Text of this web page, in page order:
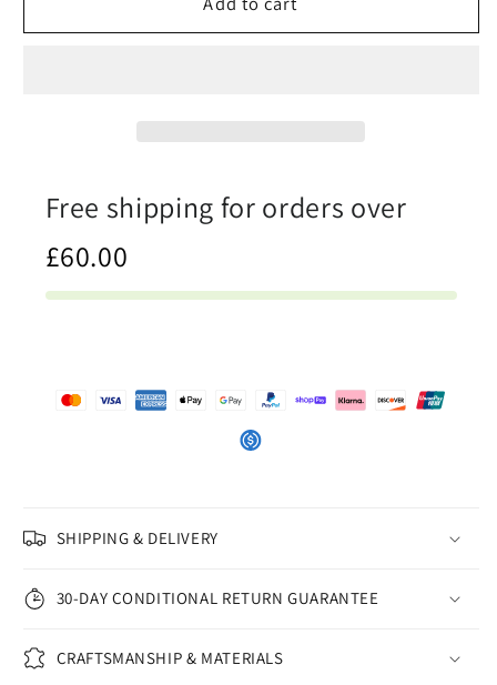
Pink
Pink
Free shipping for orders over
£60.00
SHIPPING & DELIVERY
30-DAY CONDITIONAL RETURN GUARANTEE
CRAFTSMANSHIP & MATERIALS